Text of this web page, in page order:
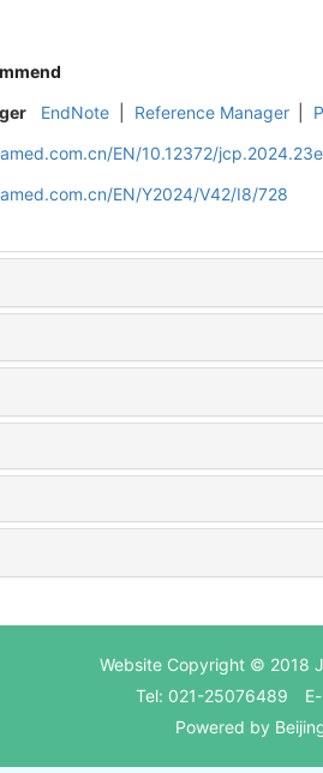
EndNote Reference Manager
EN/10.12372/
EN/Y2024/V42/I8/728
Website Copyright © 2018
Tel: 021-25076489 E-
Powered by